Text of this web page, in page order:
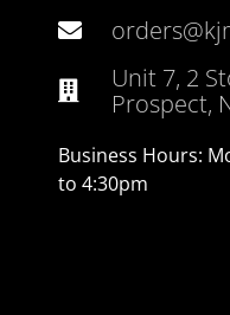
Unit 7, 2
Prospect,
Business Hours:
to 4:30pm